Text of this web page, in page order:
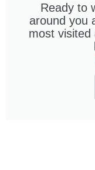
Ready to
around you
most visited